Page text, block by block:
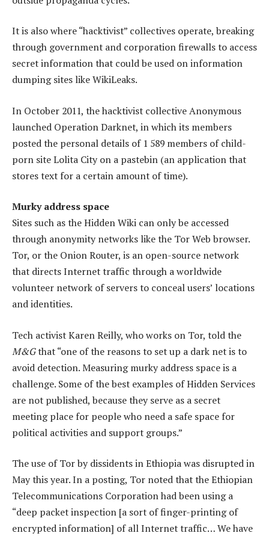
It is also where “hacktivist” collectives operate, breaking
through ­government and corporation firewalls to access
secret information that could be used on information
dumping sites like WikiLeaks.
In October 2011, the hacktivist collective Anonymous
launched Operation Darknet, in which its members
posted the personal details of 1 589 members of child-
porn site Lolita City on a pastebin (an application that
stores text for a certain amount of time).
Murky address space
Sites such as the Hidden Wiki can only be accessed
through anonymity networks like the Tor Web browser.
Tor, or the Onion Router, is an open-source network
that directs Internet traffic through a worldwide
volunteer network of servers to conceal users’ locations
and identities.
Tech activist Karen Reilly, who works on Tor, told the
M&Gthat “one of the reasons to set up a dark net is to
avoid detection. Measuring murky address space is a
challenge. Some of the best examples of Hidden Services
are not published, because they serve as a secret
meeting place for people who need a safe space for
political activities and support groups.”
The use of Tor by dissidents in Ethiopia was disrupted in
May this year. In a posting, Tor noted that the Ethiopian
Telecommunications Corporation had been using a
“deep packet inspection [a sort of finger-printing of
encrypted information] of all Internet traffic… We have